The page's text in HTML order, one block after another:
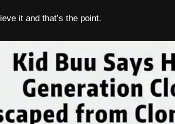
it and that’s the point.